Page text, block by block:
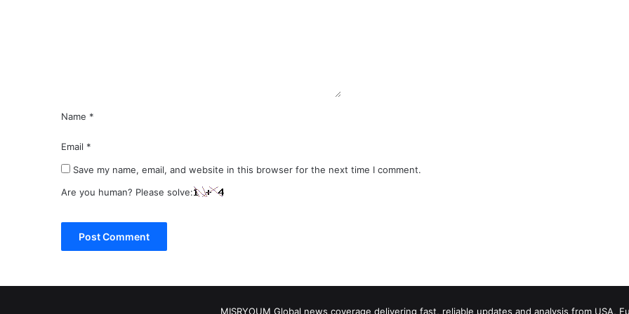
Name *
Email *
Save my name, email, and website in this browser for the next time I comment.
Are you human? Please solve:
MISRYOUM Global news coverage delivering fast, reliable updates and analysis from USA,